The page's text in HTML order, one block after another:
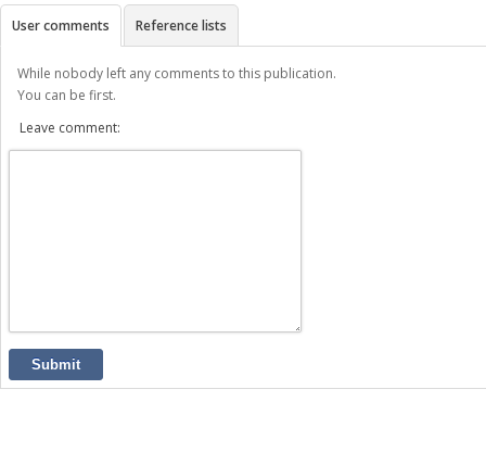
User comments Reference lists
While nobody left any comments to this publication.
You can be first.
Leave comment:
Submit